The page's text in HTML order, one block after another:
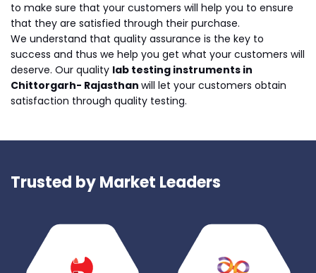
to make sure that your customers will help you to ensure
that they are satisfied through their purchase.
We understand that quality assurance is the key to
success and thus we help you get what your customers will
deserve. Our quality lab testing instruments in
Chittorgarh- Rajasthan will let your customers obtain
satisfaction through quality testing.
Trusted by Market Leaders